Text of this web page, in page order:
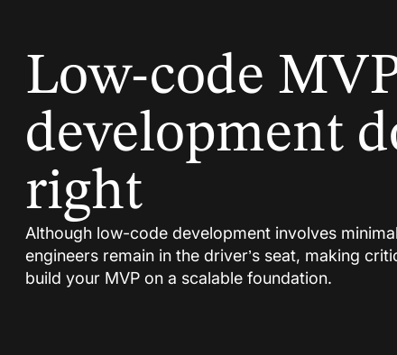
Low-code
development
right
Although low-code development involves
engineers remain in the driver’s seat, making
build your MVP on a scalable foundation.